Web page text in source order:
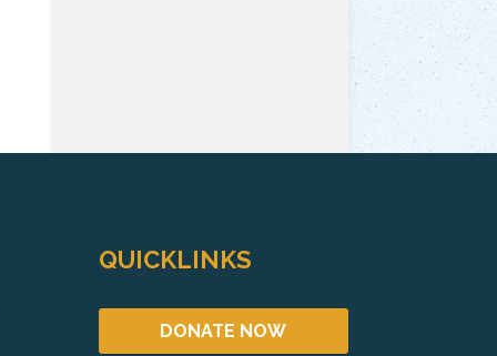
QUICKLINKS
DONATE NOW